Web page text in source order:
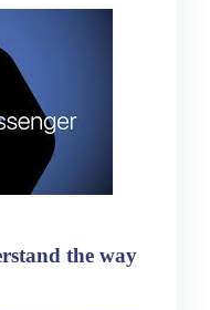
the way